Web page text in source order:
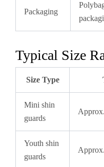
Packaging
Typical Size
Size Type
Mini shin
guards
Youth shin
guards